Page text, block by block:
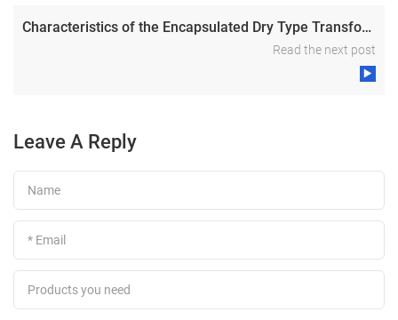
Characteristics of the Encapsulated Dry Type Transformer
Read the next post
Leave A Reply